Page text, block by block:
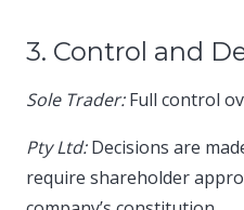
3. Control and
Sole Trader:Full control
Pty Ltd:Decisions are
require shareholder